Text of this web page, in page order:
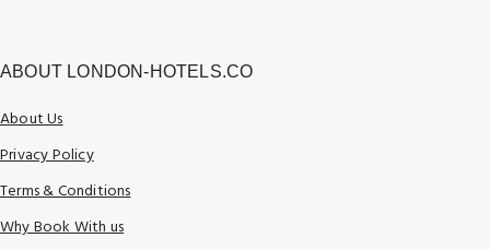
ABOUT LONDON-HOTELS.CO
About Us
Privacy Policy
Terms & Conditions
Why Book With us